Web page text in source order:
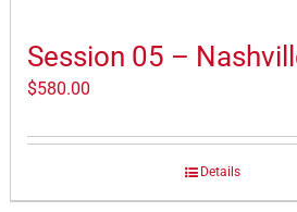
Session 05 –
$580.00
Details